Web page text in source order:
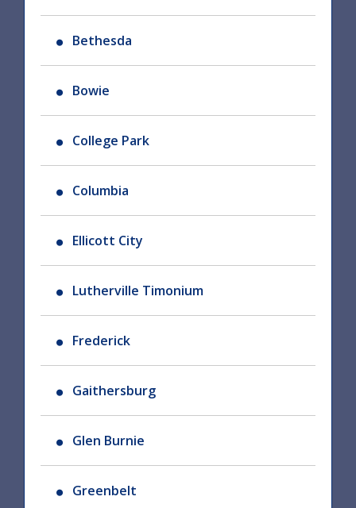
Bethesda
Bowie
College Park
Columbia
Ellicott City
Lutherville Timonium
Frederick
Gaithersburg
Glen Burnie
Greenbelt